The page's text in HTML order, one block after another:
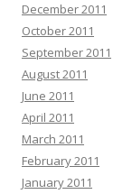
December 2011
October 2011
September 2011
August 2011
June 2011
April 2011
March 2011
February 2011
January 2011